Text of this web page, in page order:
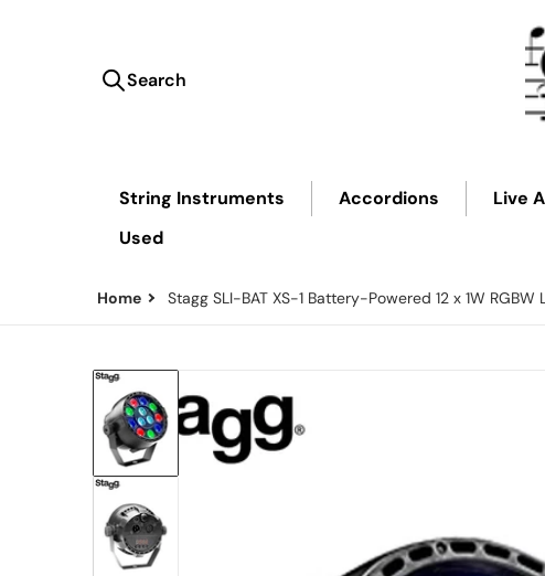
Search our store...
Search
String Instruments Accordions Live
Used
Home Stagg SLI-BAT XS-1 Battery-Powered 12 x 1W RGBW
files/SLI-BAT-FRONT.png